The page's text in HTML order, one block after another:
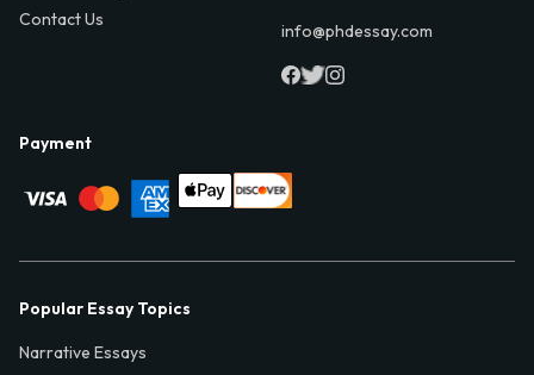
Contact Us
info@phdessay.com
Payment
Popular Essay Topics
Narrative Essays